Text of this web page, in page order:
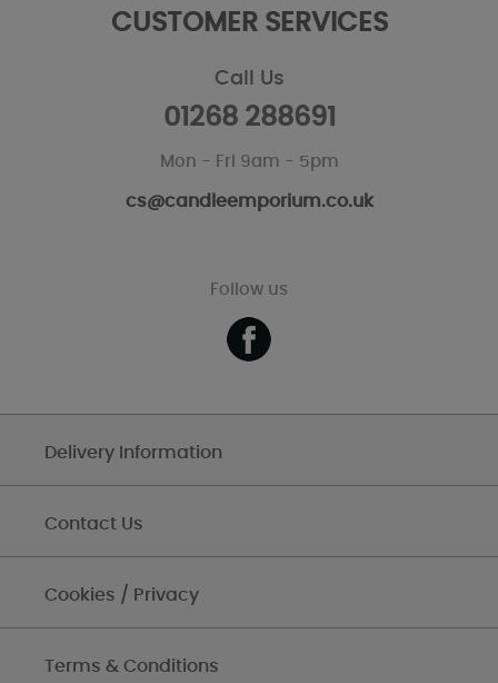
CUSTOMER SERVICES
Call Us
01268 288691
Mon - Fri 9am - 5pm
cs@candleemporium.co.uk
Follow us
Delivery Information
Contact Us
Cookies / Privacy
Terms & Conditions